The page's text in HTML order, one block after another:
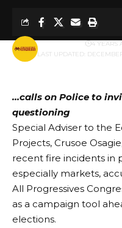
LAST UPDATED:
BY 4 YEARS
…calls on Police to
questioning
Special Adviser to the
Projects, Crusoe
recent fire incidents in
especially markets,
All Progressives
as a campaign tool
elections.